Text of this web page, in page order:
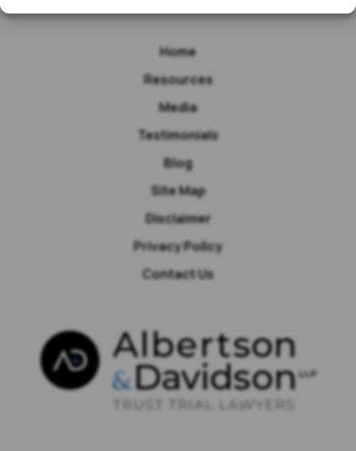
Home
Resources
Media
Testimonials
Blog
Site Map
Disclaimer
Privacy Policy
Contact Us